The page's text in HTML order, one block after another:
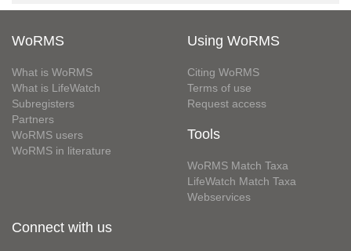
WoRMS
What is WoRMS
What is LifeWatch
Subregisters
Partners
WoRMS users
WoRMS in literature
Using WoRMS
Citing WoRMS
Terms of use
Request access
Tools
WoRMS Match Taxa
LifeWatch Match Taxa
Webservices
Connect with us